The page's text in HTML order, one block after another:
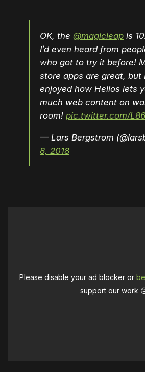
OK, the @magicleap is
I’d even heard from
who got to try it before!
store apps are great, but
enjoyed how Helios lets
much web content on
room! pic.twitter.com/
— Lars Bergstrom
8, 2018
Please disable your ad blocker or
support our work